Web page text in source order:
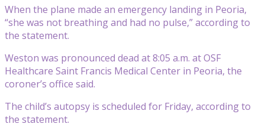
When the plane made an emergency landing in Peoria,
“she was not breathing and had no pulse,” according to
the statement.
Weston was pronounced dead at 8:05 a.m. at OSF
Healthcare Saint Francis Medical Center in Peoria, the
coroner’s office said.
The child’s autopsy is scheduled for Friday, according to
the statement.